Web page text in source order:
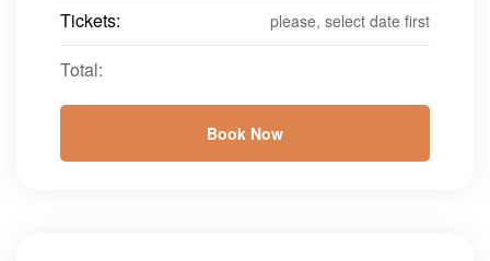
Tickets:
please, select date first
Total:
Book Now